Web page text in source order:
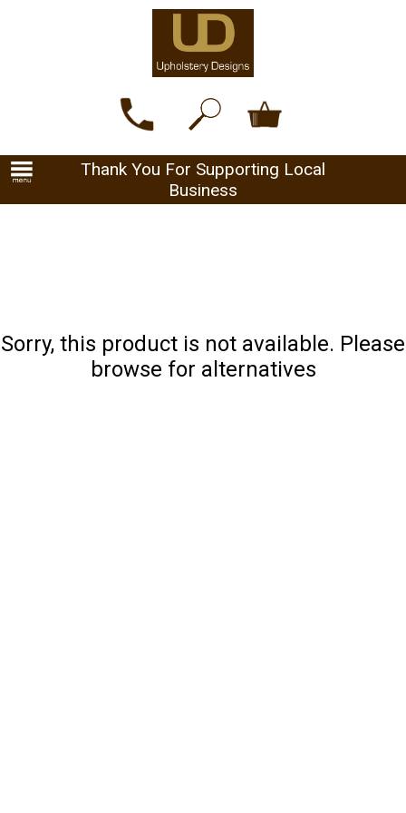
Thank You For Supporting Local
Business
Sorry, this product is not available. Please
browse for alternatives